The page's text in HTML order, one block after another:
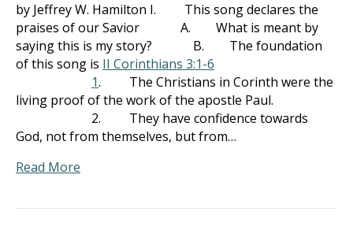
by Jeffrey W. Hamilton I. This song declares the
praises of our Savior A. What is meant by
saying this is my story? B. The foundation
of this song is II Corinthians 3:1-6
1. The Christians in Corinth were the
living proof of the work of the apostle Paul.
2. They have confidence towards
God, not from themselves, but from…
Read More